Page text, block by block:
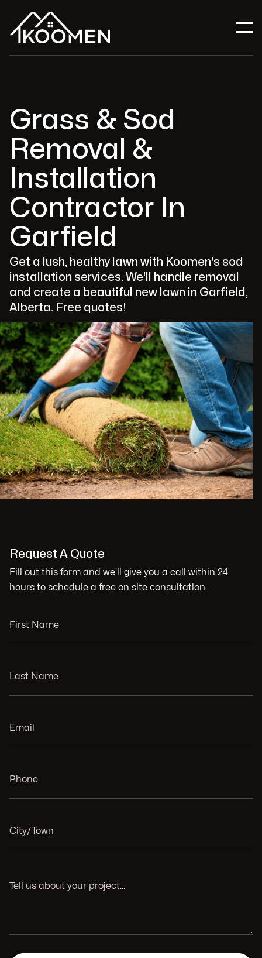
Grass & Sod
Removal &
Installation
Contractor In
Garfield
Get a lush, healthy lawn with Koomen's sod
installation services. We'll handle removal
and create a beautiful new lawn in Garfield,
Alberta. Free quotes!
Request A Quote
Fill out this form and we'll give you a call within 24
hours to schedule a free on site consultation.